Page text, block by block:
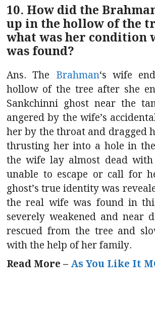
10. How did the
up in the hollow of the
what was her condition
was found?
Ans. The Brahman‘s wife
hollow of the tree after she
Sankchinni ghost near the
angered by the wife’s
her by the throat and dragged
thrusting her into a hole in
the wife lay almost dead
unable to escape or call for
ghost’s true identity was
the real wife was found in
severely weakened and near
rescued from the tree and
with the help of her family.
Read More –As You Like It